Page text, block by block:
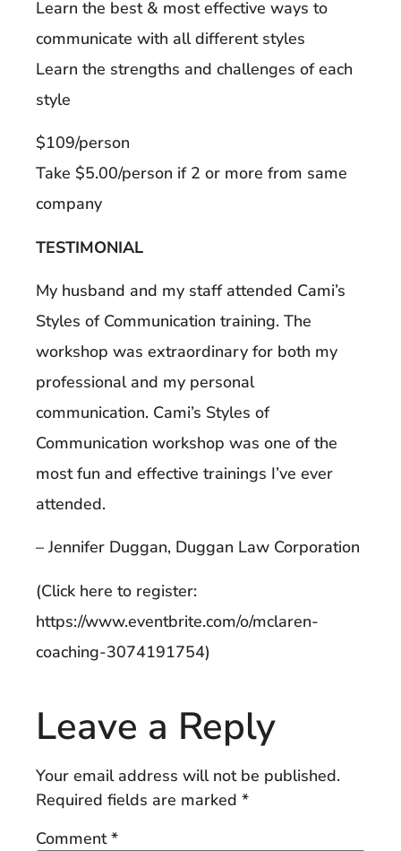
Learn the best & most effective ways to
communicate with all different styles
Learn the strengths and challenges of each
style
$109/person
Take $5.00/person if 2 or more from same
company
TESTIMONIAL
My husband and my staff attended Cami’s
Styles of Communication training. The
workshop was extraordinary for both my
professional and my personal
communication. Cami’s Styles of
Communication workshop was one of the
most fun and effective trainings I’ve ever
attended.
– Jennifer Duggan, Duggan Law Corporation
(Click here to register:
https://www.eventbrite.com/o/mclaren-
coaching-3074191754)
Leave a Reply
Your email address will not be published.
Required fields are marked *
Comment*